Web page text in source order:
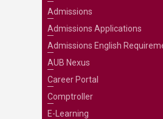
Admissions
Admissions Applications
Admissions English
AUB Nexus
Career Portal
Comptroller
E-Learning